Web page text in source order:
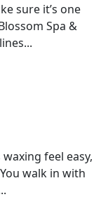
sure it’s one
Spa &
feel easy,
walk in with